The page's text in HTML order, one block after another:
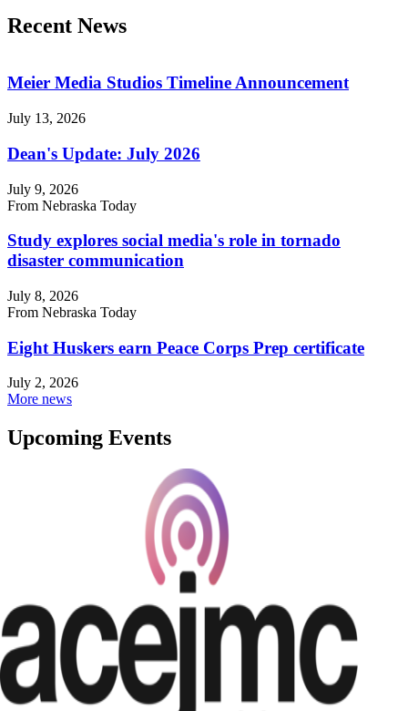
Recent News
Meier Media Studios Timeline Announcement
July 13, 2026
Dean's Update: July 2026
July 9, 2026
From Nebraska Today
Study explores social media's role in tornado
disaster communication
July 8, 2026
From Nebraska Today
Eight Huskers earn Peace Corps Prep certificate
July 2, 2026
More news
Upcoming Events